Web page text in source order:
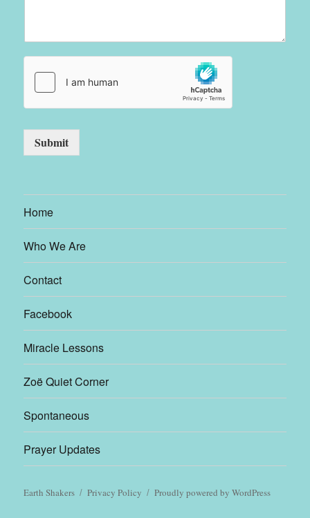
Submit
Home
Who We Are
Contact
Facebook
Miracle Lessons
Zoë Quiet Corner
Spontaneous
Prayer Updates
Earth Shakers Privacy Policy Proudly powered by WordPress